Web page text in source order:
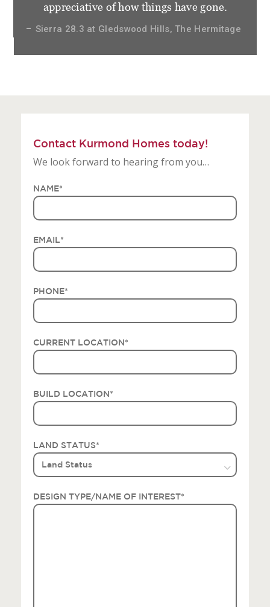
appreciative of how things have gone.
Sierra 28.3 at Gledswood Hills, The Hermitage
Contact Kurmond Homes today!
We look forward to hearing from you…
NAME*
EMAIL*
PHONE*
CURRENT LOCATION*
BUILD LOCATION*
LAND STATUS*
DESIGN TYPE/NAME OF INTEREST*